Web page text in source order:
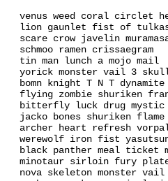
venus weed coral circlet
lion gaunlet fist of
scare crow javelin
schmoo ramen crissaegram
tin man lunch a mojo mail
yorick monster vail 3
bomn knight T N T dynamite
flying zombie shuriken
bitterfly luck drug mystic
jacko bones shuriken
archer heart refresh
werewolf iron fist
black panther meal ticket
minotaur sirloin fury
nova skeleton monster